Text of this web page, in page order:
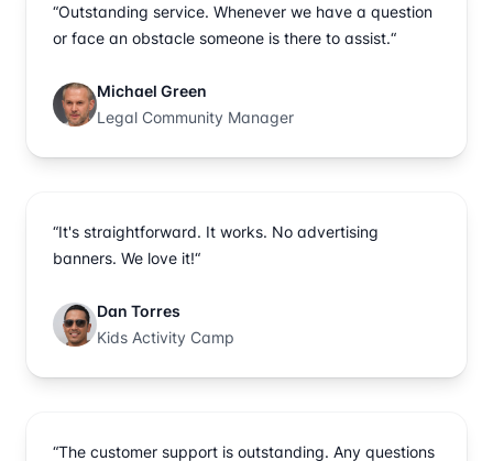
“Outstanding service. Whenever we have a question
or face an obstacle someone is there to assist.“
Michael Green
Legal Community Manager
“It's straightforward. It works. No advertising
banners. We love it!“
Dan Torres
Kids Activity Camp
“The customer support is outstanding. Any questions